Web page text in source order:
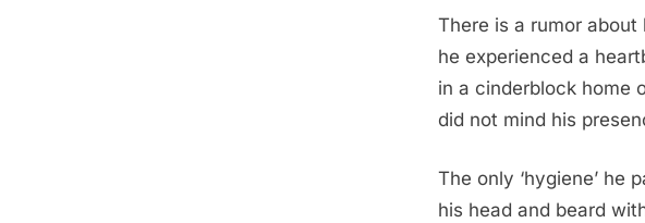
There is a rumor
he experienced a
in a cinderblock home
did not mind his
The only ‘hygiene’ he
his head and beard